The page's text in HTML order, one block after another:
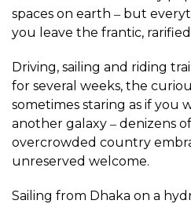
spaces on earth ‒ but
you leave the frantic,
Driving, sailing and riding
for several weeks, the
sometimes staring as if you
another galaxy ‒ denizens
overcrowded country
unreserved welcome.
Sailing from Dhaka on a